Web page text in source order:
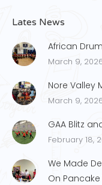
Lates News
African
March 9,
Nore Valley
March 9,
GAA Blitz
February 18,
We Made
On Pancake